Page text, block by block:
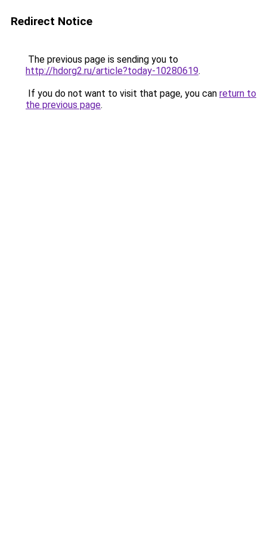
Redirect Notice
The previous page is sending you to
http://hdorg2.ru/article?today-10280619.
If you do not want to visit that page, you can return to
the previous page.